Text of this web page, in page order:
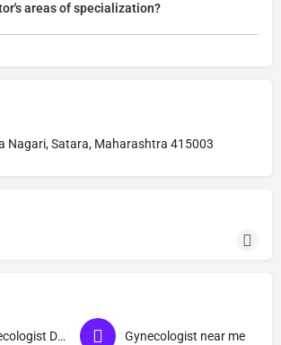
areas of specialization?
Nagari, Satara, Maharashtra 415003
Best Gynecologist Doctor in Satara Gynecologist near me